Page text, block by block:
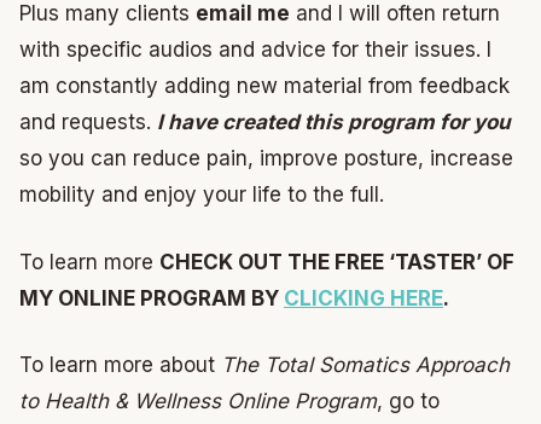
Plus many clients email me and I will often return
with specific audios and advice for their issues. I
am constantly adding new material from feedback
and requests. I have created this program for you
so you can reduce pain, improve posture, increase
mobility and enjoy your life to the full.
To learn more CHECK OUT THE FREE ‘TASTER’ OF
MY ONLINE PROGRAM BY CLICKING HERE.
To learn more about The Total Somatics Approach
to Health & Wellness Online Program, go to